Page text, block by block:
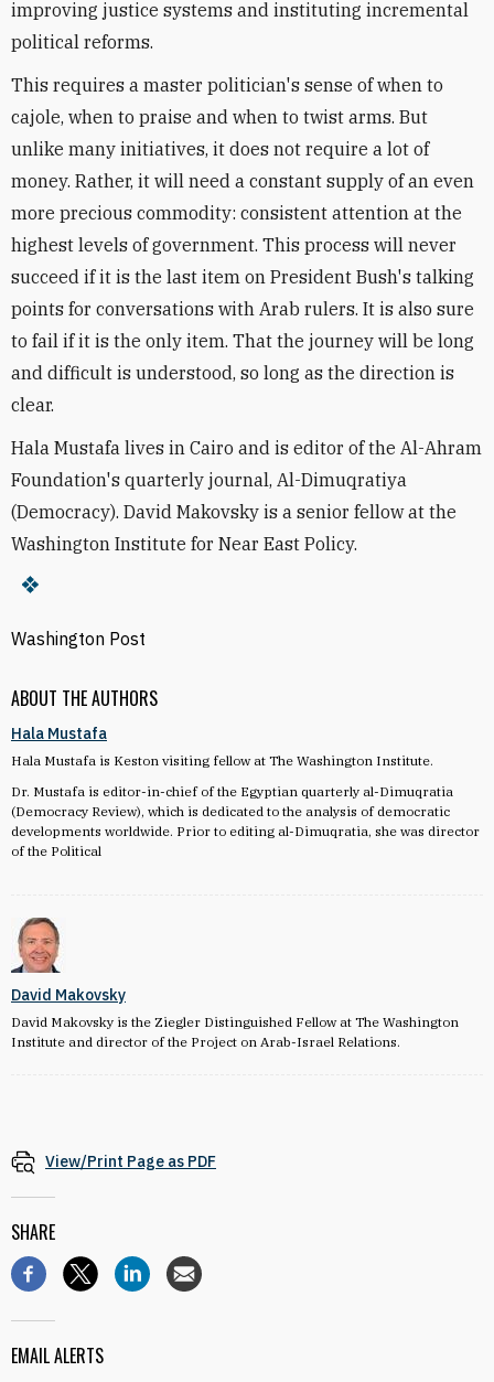
ABOUT THE AUTHORS
Hala Mustafa
Hala Mustafa is Keston visiting fellow at The Washington Institute.
Dr. Mustafa is editor-in-chief of the Egyptian quarterly al-Dimuqratia
(Democracy Review), which is dedicated to the analysis of democratic
developments worldwide. Prior to editing al-Dimuqratia, she was director
of the Political
David Makovsky
David Makovsky is the Ziegler Distinguished Fellow at The Washington
Institute and director of the Project on Arab-Israel Relations.
improving justice systems and instituting incremental
political reforms.
This requires a master politician's sense of when to
cajole, when to praise and when to twist arms. But
unlike many initiatives, it does not require a lot of
money. Rather, it will need a constant supply of an even
more precious commodity: consistent attention at the
highest levels of government. This process will never
succeed if it is the last item on President Bush's talking
points for conversations with Arab rulers. It is also sure
to fail if it is the only item. That the journey will be long
and difficult is understood, so long as the direction is
clear.
Hala Mustafa lives in Cairo and is editor of the Al-Ahram
Foundation's quarterly journal, Al-Dimuqratiya
(Democracy). David Makovsky is a senior fellow at the
Washington Institute for Near East Policy.
Washington Post
View/Print Page as PDF
SHARE
EMAIL ALERTS